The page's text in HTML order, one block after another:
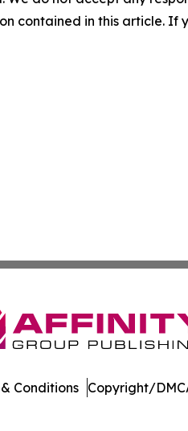
contained in this article. If
& Conditions Copyright/